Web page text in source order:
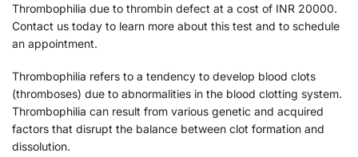
Thrombophilia due to thrombin defect at a cost of INR 20000.
Contact us today to learn more about this test and to schedule
an appointment.
Thrombophilia refers to a tendency to develop blood clots
(thromboses) due to abnormalities in the blood clotting system.
Thrombophilia can result from various genetic and acquired
factors that disrupt the balance between clot formation and
dissolution.